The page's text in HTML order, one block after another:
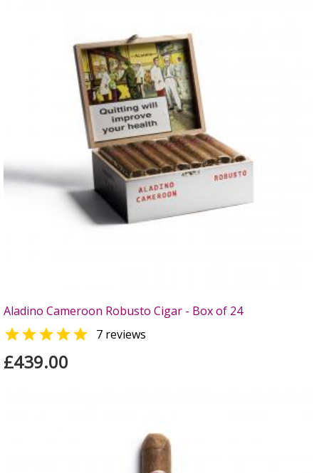
Aladino Cameroon Robusto Cigar - Box of 24
 7 reviews
£439.00